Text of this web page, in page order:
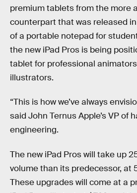
premium tablets from the more
counterpart that was released
of a portable notepad for
the new iPad Pros is being
tablet for professional
illustrators.
“This is how we’ve always
said John Ternus Apple’s VP of
engineering.
The new iPad Pros will take up
volume than its predecessor, at
These upgrades will come at a